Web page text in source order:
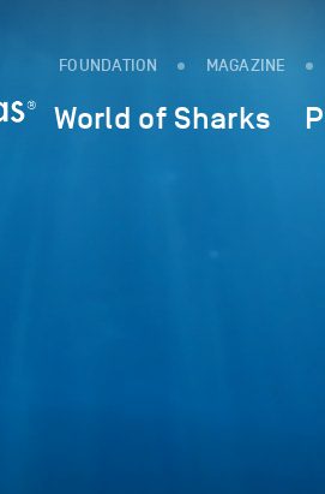
FOUNDATION MAGAZINE
World of Sharks